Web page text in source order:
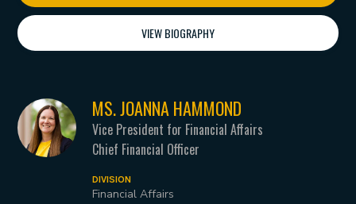
VIEW BIOGRAPHY
MS. JOANNA HAMMOND
Vice President for Financial Affairs
Chief Financial Officer
DIVISION
Financial Affairs